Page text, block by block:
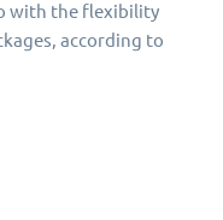
with the flexibility
according to